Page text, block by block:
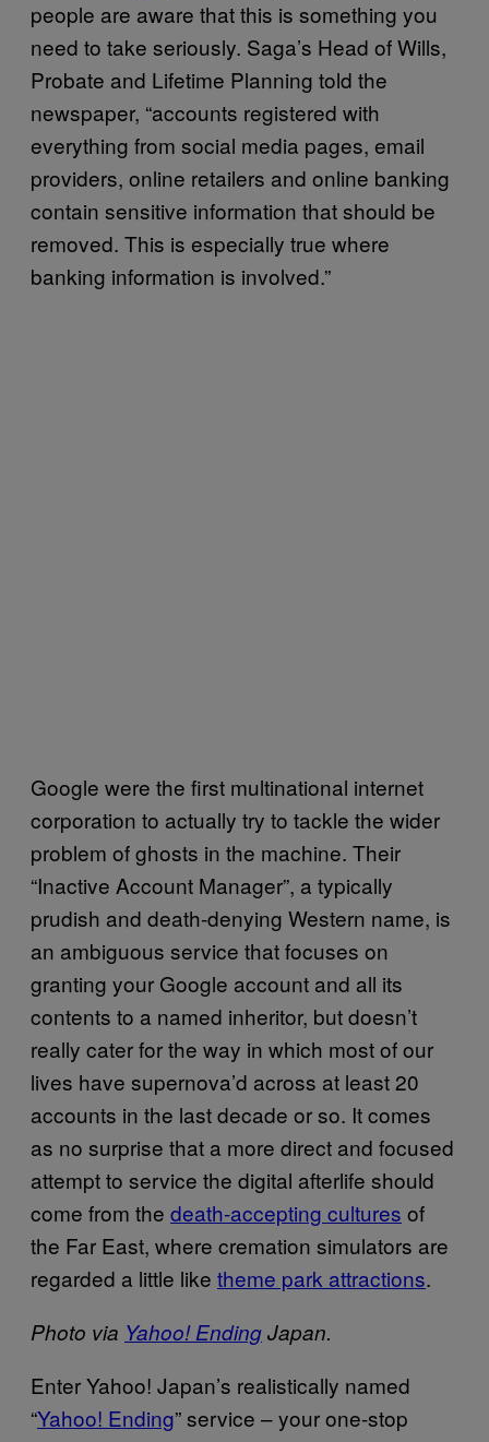
people are aware that this is something you
need to take seriously. Saga’s Head of Wills,
Probate and Lifetime Planning told the
newspaper, “accounts registered with
everything from social media pages, email
providers, online retailers and online banking
contain sensitive information that should be
removed. This is especially true where
banking information is involved.”
Google were the first multinational internet
corporation to actually try to tackle the wider
problem of ghosts in the machine. Their
“Inactive Account Manager”, a typically
prudish and death-denying Western name, is
an ambiguous service that focuses on
granting your Google account and all its
contents to a named inheritor, but doesn’t
really cater for the way in which most of our
lives have supernova’d across at least 20
accounts in the last decade or so. It comes
as no surprise that a more direct and focused
attempt to service the digital afterlife should
come from the death-accepting cultures of
the Far East, where cremation simulators are
regarded a little like theme park attractions.
Photo via Yahoo! EndingJapan.
Enter Yahoo! Japan’s realistically named
“Yahoo! Ending” service – your one-stop